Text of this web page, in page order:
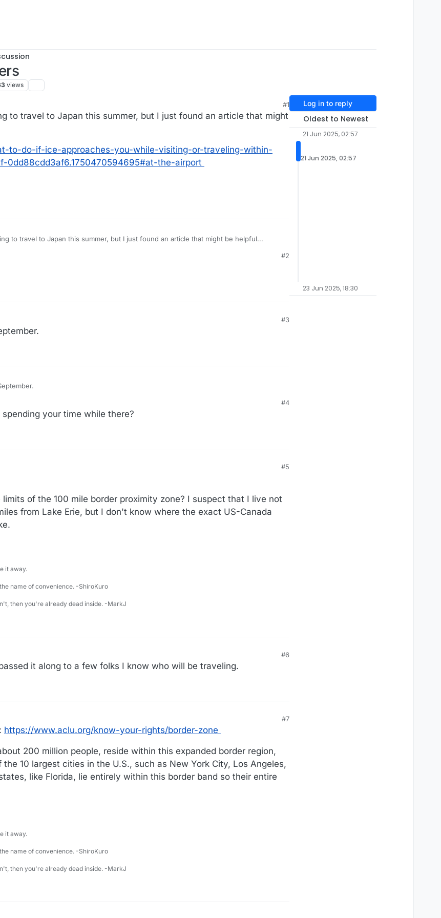
views
#1
to travel to Japan this summer, but I just found an article that might
to-do-if-ice-approaches-you-while-visiting-or-traveling-within-
0dd88cdd3af6.1750470594695#at-the-airport
to travel to Japan this summer, but I just found an article that might be helpful...
to-do-if-ice-approaches-you-while-visiting-or-traveling-within-the-us?
the-airport
#2
#3
September.
#4
your time while there?
#5
of the 100 mile border proximity zone? I suspect that I live not
from Lake Erie, but I don't know where the exact US-Canada
it away.
name of convenience. -ShiroKuro
then you're already dead inside. -MarkJ
#6
it along to a few folks I know who will be traveling.
#7
https://www.aclu.org/know-your-rights/border-zone
200 million people, reside within this expanded border region,
10 largest cities in the U.S., such as New York City, Los Angeles,
like Florida, lie entirely within this border band so their entire
it away.
name of convenience. -ShiroKuro
then you're already dead inside. -MarkJ
Log in to reply
Oldest to Newest
21 Jun 2025, 02:57
21 Jun 2025, 02:57
23 Jun 2025, 18:30